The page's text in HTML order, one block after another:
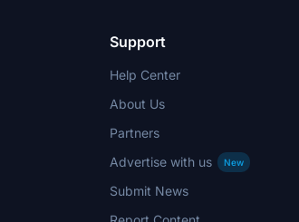
Support
Help Center
About Us
Partners
Advertise with us
New
Submit News